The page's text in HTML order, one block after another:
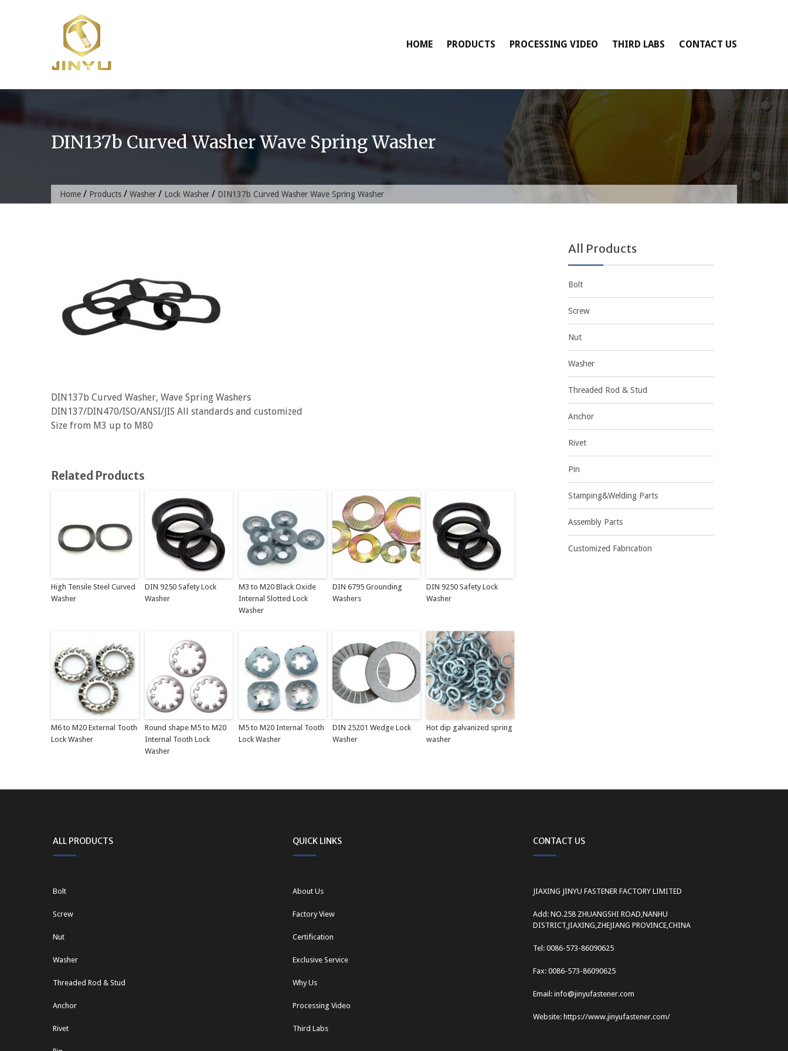
HOME
PRODUCTS PROCESSING VIDEO THIRD LABS CONTACT US
DIN137b Curved Washer Wave Spring Washer
Home / Products / Washer / Lock Washer / DIN137b Curved Washer Wave Spring Washer
DIN137b Curved Washer, Wave Spring Washers
DIN137/DIN470/ISO/ANSI/JIS All standards and customized
Size from M3 up to M80
Related Products
High Tensile Steel Curved
Washer
DIN 9250 Safety Lock
Washer
M3 to M20 Black Oxide
Internal Slotted Lock
Washer
DIN 6795 Grounding
Washers
DIN 9250 Safety Lock
Washer
M6 to M20 External Tooth
Lock Washer
Round shape M5 to M20
Internal Tooth Lock
Washer
M5 to M20 Internal Tooth
Lock Washer
DIN 25201 Wedge Lock
Washer
Hot dip galvanized spring
washer
All Products
Bolt
Screw
Nut
Washer
Threaded Rod & Stud
Anchor
Rivet
Pin
Stamping&Welding Parts
Assembly Parts
Customized Fabrication
ALL PRODUCTS
Bolt
Screw
Nut
Washer
Threaded Rod & Stud
Anchor
Rivet
QUICK LINKS
About Us
Factory View
Certification
Exclusive Service
Why Us
Processing Video
Third Labs
CONTACT US
JIAXING JINYU FASTENER FACTORY LIMITED
Add: NO.258 ZHUANGSHI ROAD,NANHU
DISTRICT,JIAXING,ZHEJIANG PROVINCE,CHINA
Tel: 0086-573-86090625
Fax: 0086-573-86090625
Email: info@jinyufastener.com
Website: https://www.jinyufastener.com/